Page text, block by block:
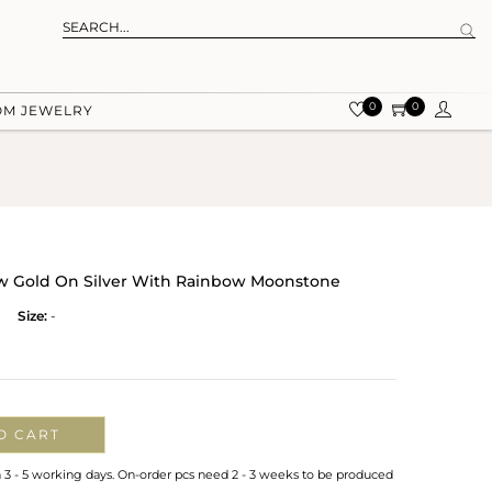
JEWELRY 0 0
Gold On Silver With Rainbow Moonstone
Size: -
CART
- 5 working days. On-order pcs need 2 - 3 weeks to be produced